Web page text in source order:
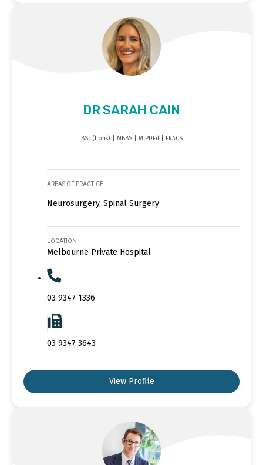
DR SARAH CAIN
BSc (hons) | MBBS | MIPDEd | FRACS
AREAS OF PRACTICE
Neurosurgery, Spinal Surgery
LOCATION
Melbourne Private Hospital
03 9347 1336
03 9347 3643
View Profile